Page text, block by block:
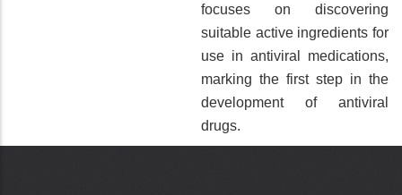
focuses on discovering
suitable active ingredients for
use in antiviral medications,
marking the first step in the
development of antiviral
drugs.